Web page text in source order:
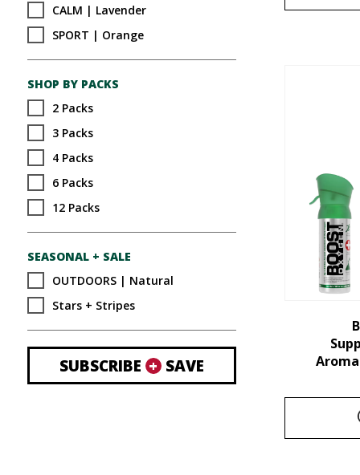
CALM | Lavender
SPORT | Orange
SHOP BY PACKS
2 Packs
3 Packs
4 Packs
6 Packs
12 Packs
SEASONAL + SALE
OUTDOORS | Natural
Stars + Stripes
SUBSCRIBE +SAVE